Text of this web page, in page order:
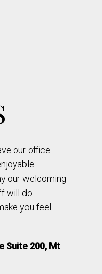
our office
our welcoming
will do
you feel
Suite 200, Mt